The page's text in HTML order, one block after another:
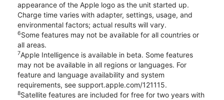
appearance of the Apple logo as the unit started up.
Charge time varies with adapter, settings, usage, and
environmental factors; actual results will vary.
6Some features may not be available for all countries or
all areas.
7Apple Intelligence is available in beta. Some features
may not be available in all regions or languages. For
feature and language availability and system
requirements, see support.apple.com/121115.
8Satellite features are included for free for two years with